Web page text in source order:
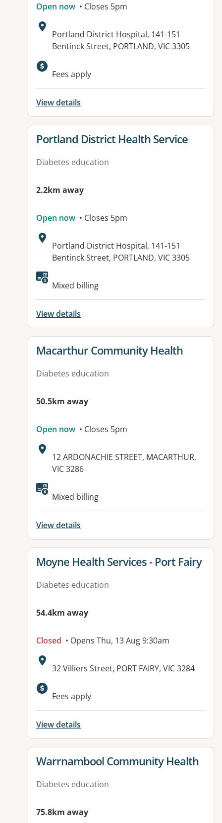
Open now • Closes 5pm
Address:
Portland District Hospital, 141-151
Bentinck Street, PORTLAND, VIC 3305
Available facilities:
Fees apply
View details
View details for
Portland District Health Service
Diabetes education
2.2km away
Open now • Closes 5pm
Address:
Portland District Hospital, 141-151
Bentinck Street, PORTLAND, VIC 3305
Available facilities:
Mixed billing
View details
View details for
Macarthur Community Health
Diabetes education
50.5km away
Open now • Closes 5pm
Address:
12 ARDONACHIE STREET, MACARTHUR,
VIC 3286
Mixed billing
View details
View details for
Moyne Health Services - Port Fairy
Diabetes education
54.4km away
Closed • Opens Thu, 13 Aug 9:30am
Address:
32 Villiers Street, PORT FAIRY, VIC 3284
Available facilities:
Fees apply
View details
View details for
Warrnambool Community Health
Diabetes education
75.8km away